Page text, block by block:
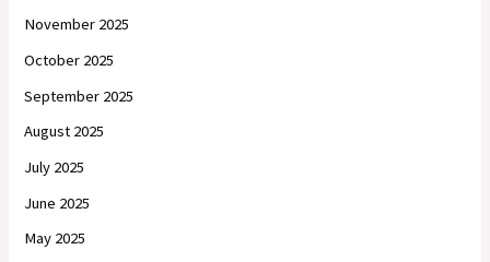
November 2025
October 2025
September 2025
August 2025
July 2025
June 2025
May 2025